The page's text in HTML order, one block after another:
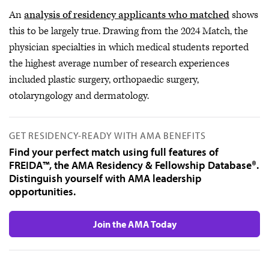
Ananalysis of residency applicants who matchedshows
this to be largely true. Drawing from the 2024 Match, the
physician specialties in which medical students reported
the highest average number of research experiences
included plastic surgery, orthopaedic surgery,
otolaryngology and dermatology.
GET RESIDENCY-READY WITH AMA BENEFITS
Find your perfect match using full features of
FREIDA™, the AMA Residency & Fellowship Database®.
Distinguish yourself with AMA leadership
opportunities.
Join the AMA Today